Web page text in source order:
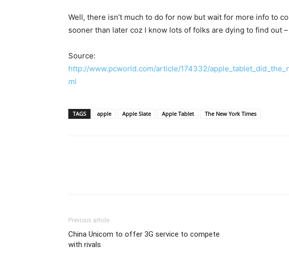
Well, there isn’t much to do for now but wait for more info to
sooner than later coz I know lots of folks are dying to find out
Source:
http://www.pcworld.com/article/174332/
ml
TAGS apple Apple Slate Apple Tablet The New York Times
Previous article
China Unicom to offer 3G service to compete
with rivals